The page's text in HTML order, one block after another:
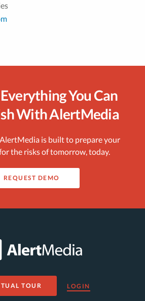
You Can
With AlertMedia
is built to prepare your
the risks of tomorrow, today.
REQUEST DEMO
TOUR LOGIN